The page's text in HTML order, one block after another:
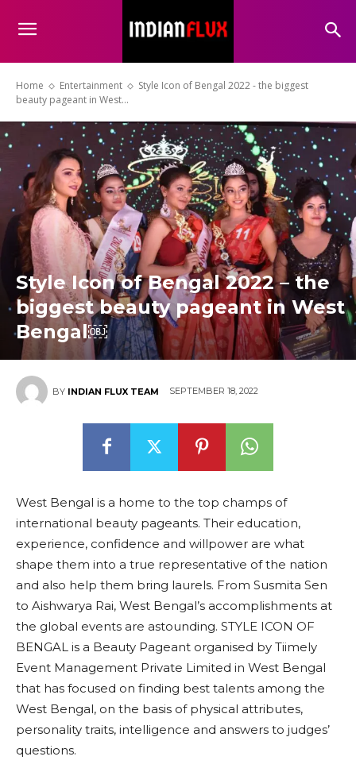
Home Entertainment
Style Icon of Bengal 2022 - the biggest
beauty pageant in West...
Style Icon of Bengal 2022 – the
biggest beauty pageant in West
Bengal￼
BY INDIAN FLUX TEAM SEPTEMBER 18, 2022
West Bengal is a home to the top champs of
international beauty pageants. Their education,
experience, confidence and willpower are what
shape them into a true representative of the nation
and also help them bring laurels. From Susmita Sen
to Aishwarya Rai, West Bengal’s accomplishments at
the global events are astounding. STYLE ICON OF
BENGAL is a Beauty Pageant organised by Tiimely
Event Management Private Limited in West Bengal
that has focused on finding best talents among the
West Bengal, on the basis of physical attributes,
personality traits, intelligence and answers to judges’
questions.